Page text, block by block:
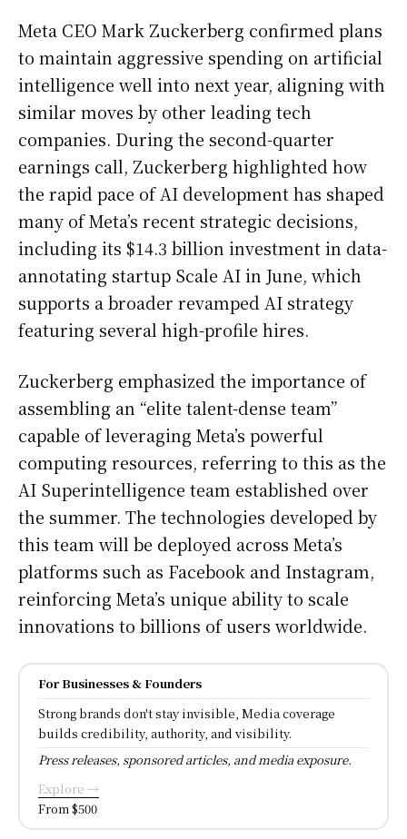
Meta CEO Mark Zuckerberg confirmed plans
to maintain aggressive spending on artificial
intelligence well into next year, aligning with
similar moves by other leading tech
companies. During the second-quarter
earnings call, Zuckerberg highlighted how
the rapid pace of AI development has shaped
many of Meta’s recent strategic decisions,
including its $14.3 billion investment in data-
annotating startup Scale AI in June, which
supports a broader revamped AI strategy
featuring several high-profile hires.
Zuckerberg emphasized the importance of
assembling an “elite talent-dense team”
capable of leveraging Meta’s powerful
computing resources, referring to this as the
AI Superintelligence team established over
the summer. The technologies developed by
this team will be deployed across Meta’s
platforms such as Facebook and Instagram,
reinforcing Meta’s unique ability to scale
innovations to billions of users worldwide.
For Businesses & Founders
Strong brands don't stay invisible, Media coverage
builds credibility, authority, and visibility.
Press releases, sponsored articles, and media exposure.
Explore →
From $500